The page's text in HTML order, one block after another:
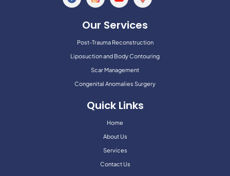
Our Services
Post-Trauma Reconstruction
Liposuction and Body Contouring
Scar Management
Congenital Anomalies Surgery
Quick Links
Home
About Us
Services
Contact Us